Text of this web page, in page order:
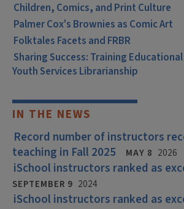
Children, Comics, and Print Culture
Palmer Cox's Brownies as Comic Art
Folktales Facets and FRBR
Sharing Success: Training
Youth Services Librarianship
IN THE NEWS
Record number of instructors
teaching in Fall 2025
MAY 8 2026
iSchool instructors ranked as
SEPTEMBER 9 2024
iSchool instructors ranked as